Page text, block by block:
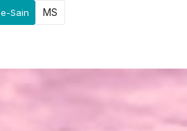
e-Sain MS